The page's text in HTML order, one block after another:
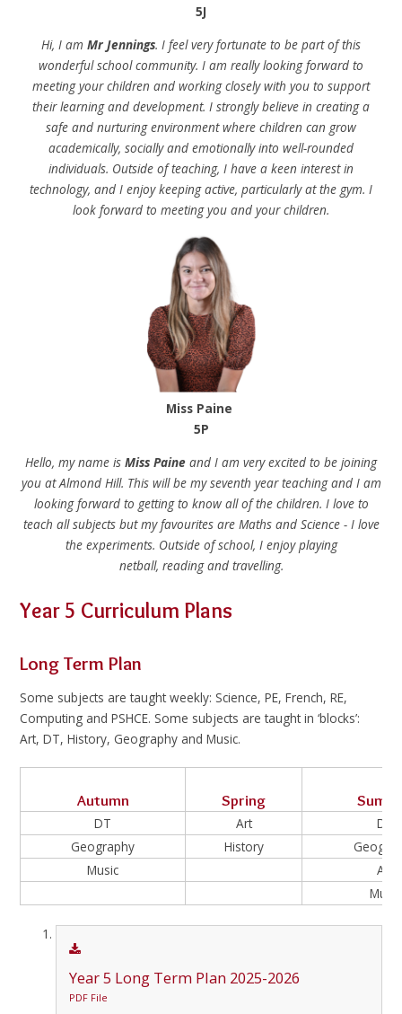
5J
Hi, I am Mr Jennings. I feel very fortunate to be part of this
wonderful school community. I am really looking forward to
meeting your children and working closely with you to support
their learning and development. I strongly believe in creating a
safe and nurturing environment where children can grow
academically, socially and emotionally into well-rounded
individuals. Outside of teaching, I have a keen interest in
technology, and I enjoy keeping active, particularly at the gym. I
look forward to meeting you and your children.
Miss Paine
5P
Hello, my name is Miss Paine and I am very excited to be joining
you at Almond Hill. This will be my seventh year teaching and I am
looking forward to getting to know all of the children. I love to
teach all subjects but my favourites are Maths and Science - I love
the experiments. Outside of school, I enjoy playing
netball, reading and travelling.
Year 5 Curriculum Plans
Long Term Plan
Some subjects are taught weekly: Science, PE, French, RE,
Computing and PSHCE. Some subjects are taught in ‘blocks’:
Art, DT, History, Geography and Music.
Autumn Spring
DT Art
DT
Geography
History
Music
Art
Music
Year 5 Long Term Plan 2025-2026
PDF File